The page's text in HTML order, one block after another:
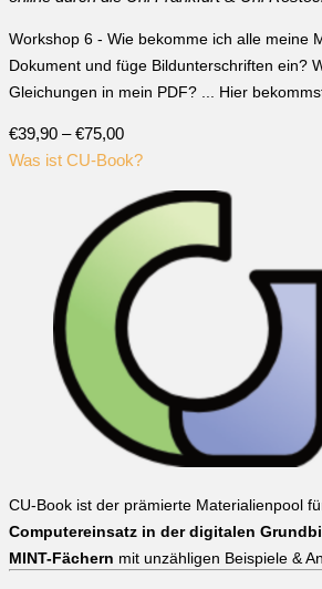
Workshop 6 - Wie bekomme ich alle meine
Dokument und füge Bildunterschriften ein?
Gleichungen in mein PDF? ... Hier
€39,90 – €75,00
Was ist CU-Book?
CU-Book ist der prämierte Materialienpool
Computereinsatz in der digitalen
MINT-Fächern mit unzähligen Beispiele &